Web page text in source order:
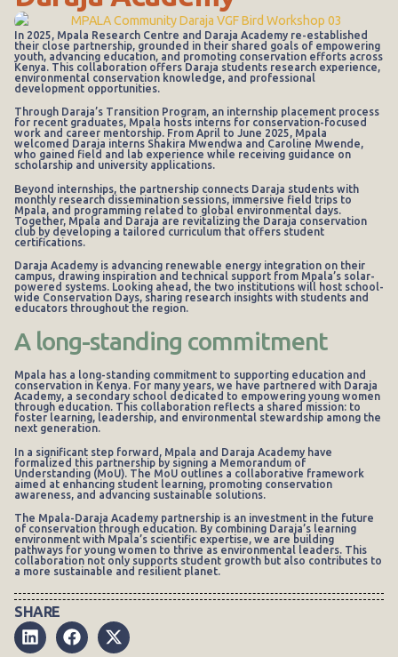
In 2025, Mpala Research Centre and Daraja Academy re-established
their close partnership, grounded in their shared goals of empowering
youth, advancing education, and promoting conservation efforts across
Kenya. This collaboration offers Daraja students research experience,
environmental conservation knowledge, and professional
development opportunities.
Through Daraja’s Transition Program, an internship placement process
for recent graduates, Mpala hosts interns for conservation-focused
work and career mentorship. From April to June 2025, Mpala
welcomed Daraja interns Shakira Mwendwa and Caroline Mwende,
who gained field and lab experience while receiving guidance on
scholarship and university applications.
Beyond internships, the partnership connects Daraja students with
monthly research dissemination sessions, immersive field trips to
Mpala, and programming related to global environmental days.
Together, Mpala and Daraja are revitalizing the Daraja conservation
club by developing a tailored curriculum that offers student
certifications.
Daraja Academy is advancing renewable energy integration on their
campus, drawing inspiration and technical support from Mpala’s solar-
powered systems. Looking ahead, the two institutions will host school-
wide Conservation Days, sharing research insights with students and
educators throughout the region.
A long-standing commitment
Mpala has a long-standing commitment to supporting education and
conservation in Kenya. For many years, we have partnered with Daraja
Academy, a secondary school dedicated to empowering young women
through education. This collaboration reflects a shared mission: to
foster learning, leadership, and environmental stewardship among the
next generation.
In a significant step forward, Mpala and Daraja Academy have
formalized this partnership by signing a Memorandum of
Understanding (MoU). The MoU outlines a collaborative framework
aimed at enhancing student learning, promoting conservation
awareness, and advancing sustainable solutions.
The Mpala-Daraja Academy partnership is an investment in the future
of conservation through education. By combining Daraja’s learning
environment with Mpala’s scientific expertise, we are building
pathways for young women to thrive as environmental leaders. This
collaboration not only supports student growth but also contributes to
a more sustainable and resilient planet.
SHARE